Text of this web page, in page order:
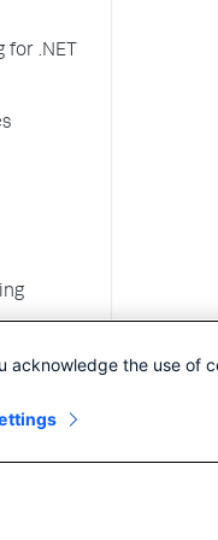
.NET
acknowledge the use of